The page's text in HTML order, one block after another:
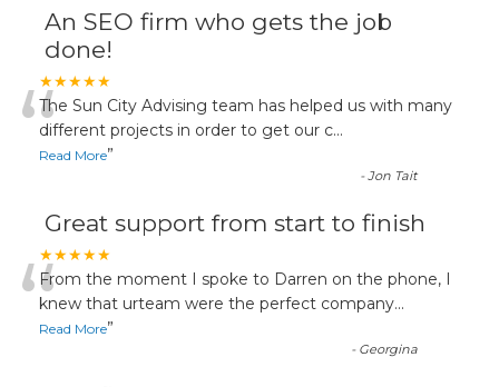
An SEO firm who gets the job
done!
★★★★★
“The Sun City Advising team has helped us with many
different projects in order to get our c...
Read More”
-Jon Tait
Great support from start to finish
★★★★★
“From the moment I spoke to Darren on the phone, I
knew that urteam were the perfect company...
Read More”
- Georgina